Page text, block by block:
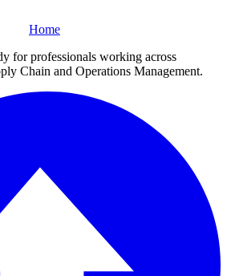
Home
for professionals working across
Chain and Operations Management.